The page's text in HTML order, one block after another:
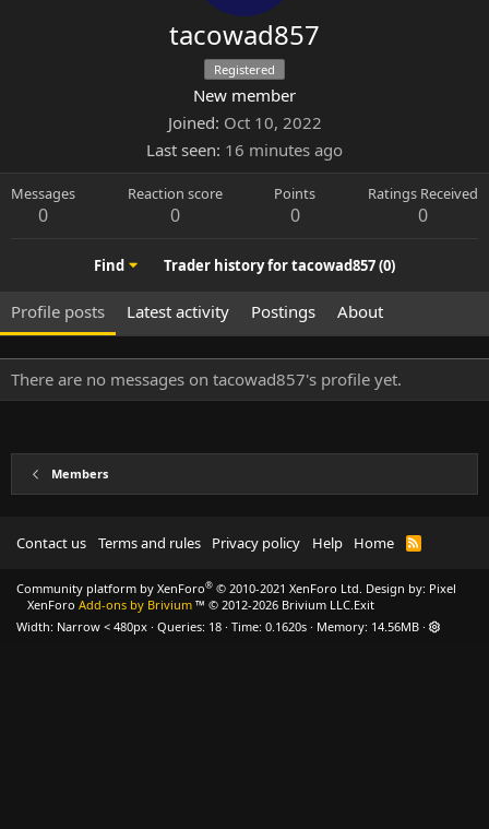
tacowad857
Registered
New member
Joined Oct 10, 2022
Last seen 16 minutes ago
Messages
0
Reaction score
0
Points
0
Ratings Received
0
Find Trader history for tacowad857 (0)
Profile posts Latest activity Postings About
There are no messages on tacowad857's profile yet.
Members
Contact us Terms and rules Privacy policy Help Home
R
Community platform by XenForo® © 2010-2021 XenForo Ltd.
XenForo Add-ons by Brivium ™ © 2012-2026 Brivium LLC.
Design by: Pixel
Exit
Width
Queries 18 Time 0.1620s Memory 14.56MB